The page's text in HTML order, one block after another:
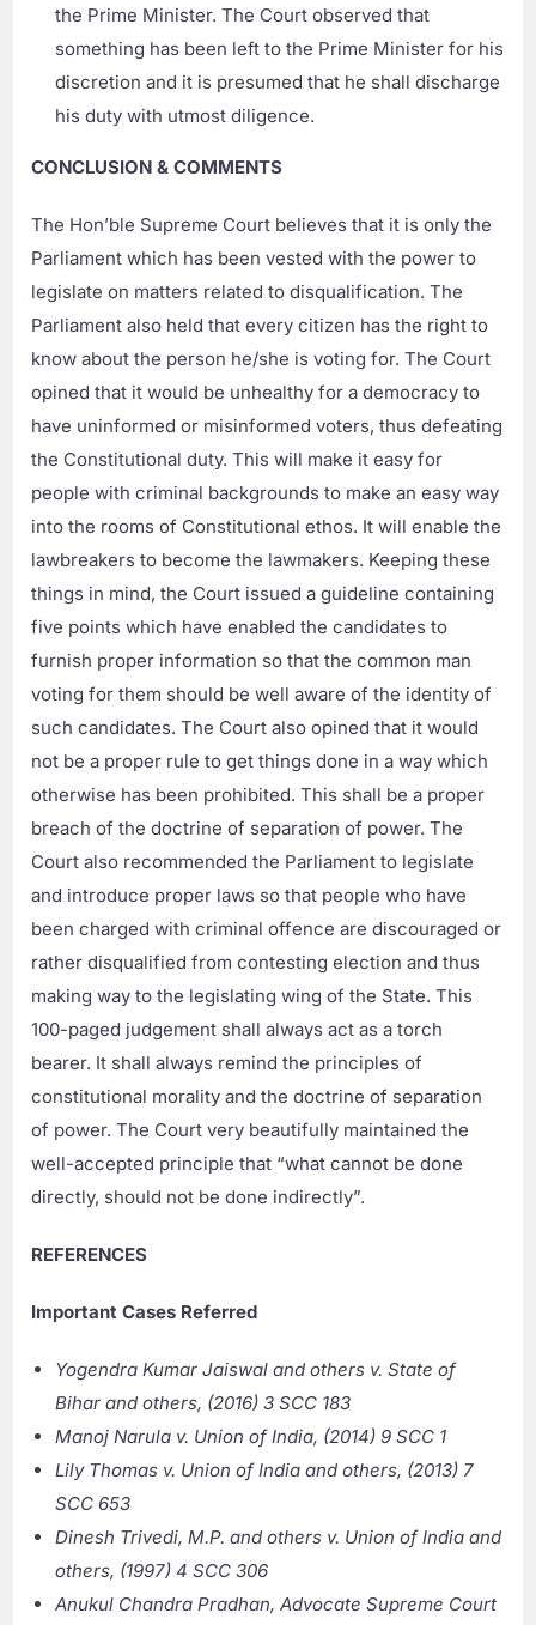
the Prime Minister. The Court observed that
something has been left to the Prime Minister for his
discretion and it is presumed that he shall discharge
his duty with utmost diligence.
CONCLUSION & COMMENTS
The Hon’ble Supreme Court believes that it is only the
Parliament which has been vested with the power to
legislate on matters related to disqualification. The
Parliament also held that every citizen has the right to
know about the person he/she is voting for. The Court
opined that it would be unhealthy for a democracy to
have uninformed or misinformed voters, thus defeating
the Constitutional duty. This will make it easy for
people with criminal backgrounds to make an easy way
into the rooms of Constitutional ethos. It will enable the
lawbreakers to become the lawmakers. Keeping these
things in mind, the Court issued a guideline containing
five points which have enabled the candidates to
furnish proper information so that the common man
voting for them should be well aware of the identity of
such candidates. The Court also opined that it would
not be a proper rule to get things done in a way which
otherwise has been prohibited. This shall be a proper
breach of the doctrine of separation of power. The
Court also recommended the Parliament to legislate
and introduce proper laws so that people who have
been charged with criminal offence are discouraged or
rather disqualified from contesting election and thus
making way to the legislating wing of the State. This
100-paged judgement shall always act as a torch
bearer. It shall always remind the principles of
constitutional morality and the doctrine of separation
of power. The Court very beautifully maintained the
well-accepted principle that “what cannot be done
directly, should not be done indirectly”.
REFERENCES
Important Cases Referred
Yogendra Kumar Jaiswal and others v. State of
Bihar and others, (2016) 3 SCC 183
Manoj Narula v. Union of India, (2014) 9 SCC 1
Lily Thomas v. Union of India and others, (2013) 7
SCC 653
Dinesh Trivedi, M.P. and others v. Union of India and
others, (1997) 4 SCC 306
Anukul Chandra Pradhan, Advocate Supreme Court